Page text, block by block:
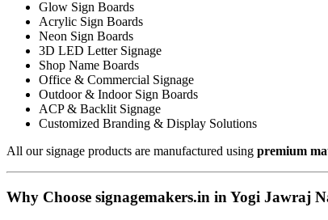
Glow Sign Boards
Acrylic Sign Boards
Neon Sign Boards
3D LED Letter Signage
Shop Name Boards
Office & Commercial Signage
Outdoor & Indoor Sign Boards
ACP & Backlit Signage
Customized Branding & Display Solutions
All our signage products are manufactured using premium
Why Choose signagemakers.in in Yogi Jawraj